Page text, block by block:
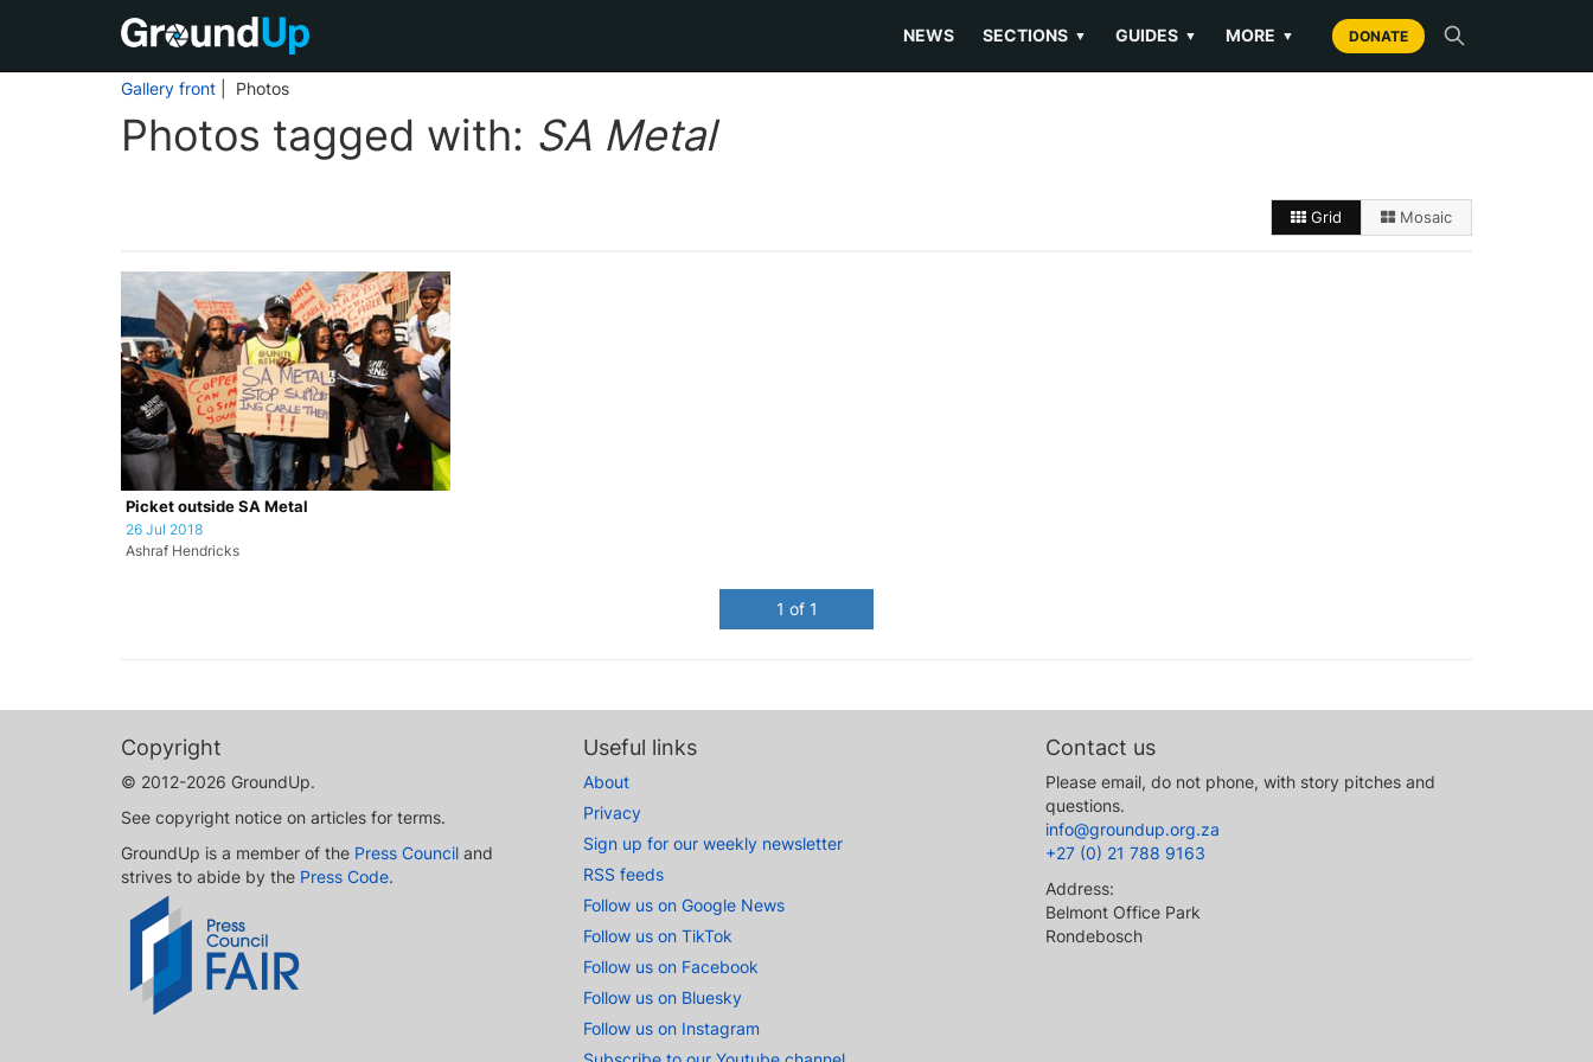
NEWS SECTIONS ▼ GUIDES ▼ MORE ▼ DONATE
Gallery front | Photos
Photos tagged with: SA Metal
Grid Mosaic
Picket outside SA Metal
26 Jul 2018
Ashraf Hendricks
1 of 1
Copyright
© 2012-2026 GroundUp.
See copyright notice on articles for terms.
GroundUp is a member of the Press Council and
strives to abide by the Press Code.
Useful links
About
Privacy
Sign up for our weekly newsletter
RSS feeds
Follow us on Google News
Follow us on TikTok
Follow us on Facebook
Follow us on Bluesky
Follow us on Instagram
Contact us
Please email, do not phone, with story pitches and
questions.
info@groundup.org.za
+27 (0) 21 788 9163
Address:
Belmont Office Park
Rondebosch